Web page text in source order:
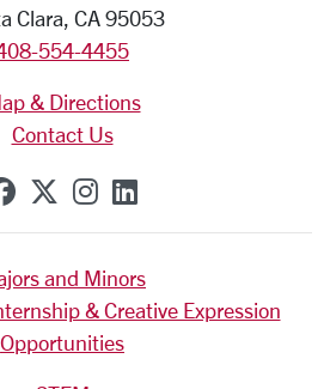
Clara, CA 95053
554-4455
& Directions
Contact Us
SCU on Facebook
SCU on X (formerly
SCU on Instagram
SCU on
and Minors
& Creative Expression
Opportunities